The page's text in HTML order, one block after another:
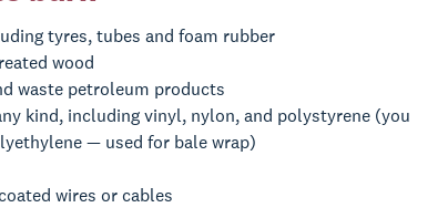
tyres, tubes and foam rubber
wood
waste petroleum products
kind, including vinyl, nylon, and polystyrene (you
— used for bale wrap)
wires or cables